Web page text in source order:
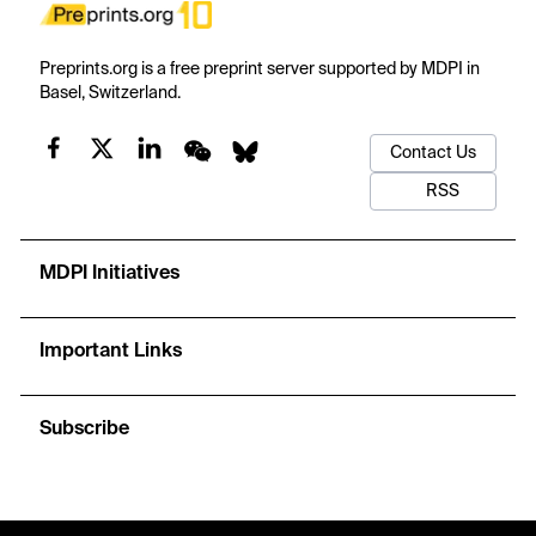
Preprints.org is a free preprint server supported by MDPI in
Basel, Switzerland.
Contact Us
RSS
MDPI Initiatives
Important Links
Subscribe